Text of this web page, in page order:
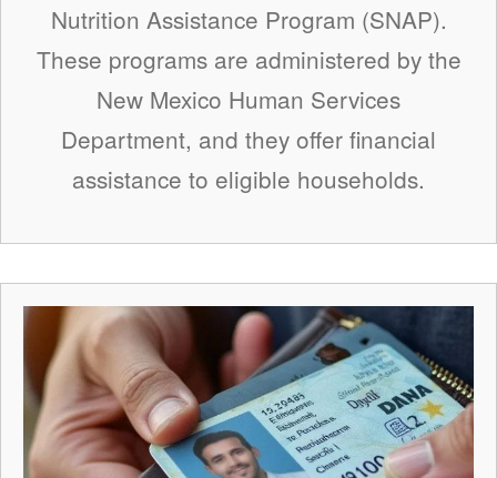
Nutrition Assistance Program (SNAP).
These programs are administered by the
New Mexico Human Services
Department, and they offer financial
assistance to eligible households.